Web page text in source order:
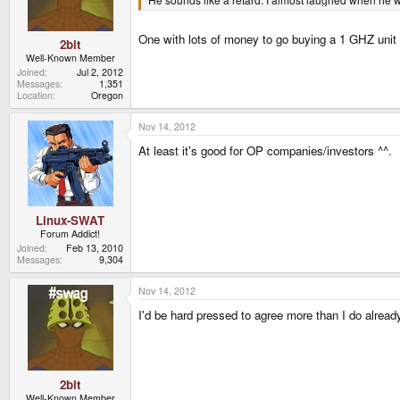
2bit
Well-Known Member
Joined
Jul 2, 2012
Messages
1,351
Location
Oregon
One with lots of money to go buying a 1 GHZ unit
Linux-SWAT
Forum Addict!
Joined
Feb 13, 2010
Messages
9,304
Nov 14, 2012
At least it's good for OP companies/investors ^^.
2bit
Nov 14, 2012
I'd be hard pressed to agree more than I do